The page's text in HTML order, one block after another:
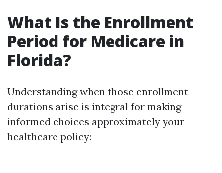
What Is the Enrollment
Period for Medicare in
Florida?
Understanding when those enrollment
durations arise is integral for making
informed choices approximately your
healthcare policy: